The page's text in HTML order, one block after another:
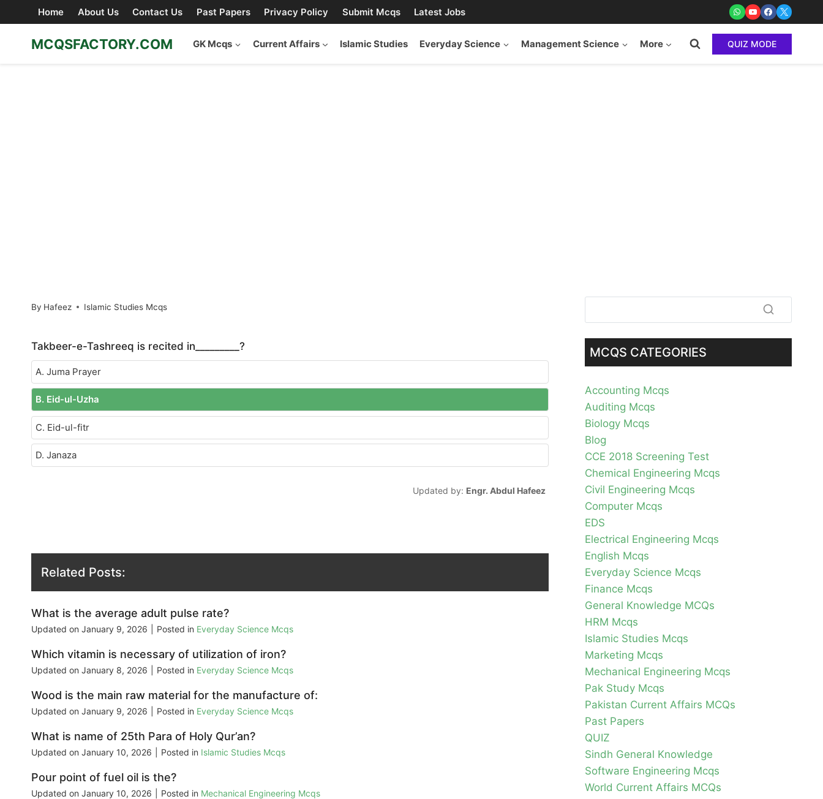
to
content
Home About Us Contact Us Past Papers Privacy Policy Submit Mcqs Latest Jobs
MCQSFACTORY.COM GK Mcqs Current Affairs Islamic Studies Everyday Science Management Science More QUIZ MODE
By Hafeez Islamic Studies Mcqs
Takbeer-e-Tashreeq is recited in_________?
A. Juma Prayer
B. Eid-ul-Uzha
C. Eid-ul-fitr
D. Janaza
Updated by: Engr. Abdul Hafeez
Related Posts:
What is the average adult pulse rate?
Updated on January 9, 2026 Posted in Everyday Science Mcqs
Which vitamin is necessary of utilization of iron?
Updated on January 8, 2026 Posted in Everyday Science Mcqs
Wood is the main raw material for the manufacture of:
Updated on January 9, 2026 Posted in Everyday Science Mcqs
What is name of 25th Para of Holy Qur’an?
Updated on January 10, 2026 Posted in Islamic Studies Mcqs
Pour point of fuel oil is the?
Updated on January 10, 2026 Posted in Mechanical Engineering Mcqs
MCQS CATEGORIES
Accounting Mcqs
Auditing Mcqs
Biology Mcqs
Blog
CCE 2018 Screening Test
Chemical Engineering Mcqs
Civil Engineering Mcqs
Computer Mcqs
EDS
Electrical Engineering Mcqs
English Mcqs
Everyday Science Mcqs
Finance Mcqs
General Knowledge MCQs
HRM Mcqs
Islamic Studies Mcqs
Marketing Mcqs
Mechanical Engineering Mcqs
Pak Study Mcqs
Pakistan Current Affairs MCQs
Past Papers
QUIZ
Sindh General Knowledge
Software Engineering Mcqs
World Current Affairs MCQs